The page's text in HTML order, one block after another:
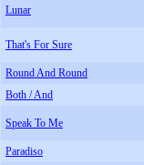
Lunar
That's For Sure
Round And Round
Both / And
Speak To Me
Paradiso